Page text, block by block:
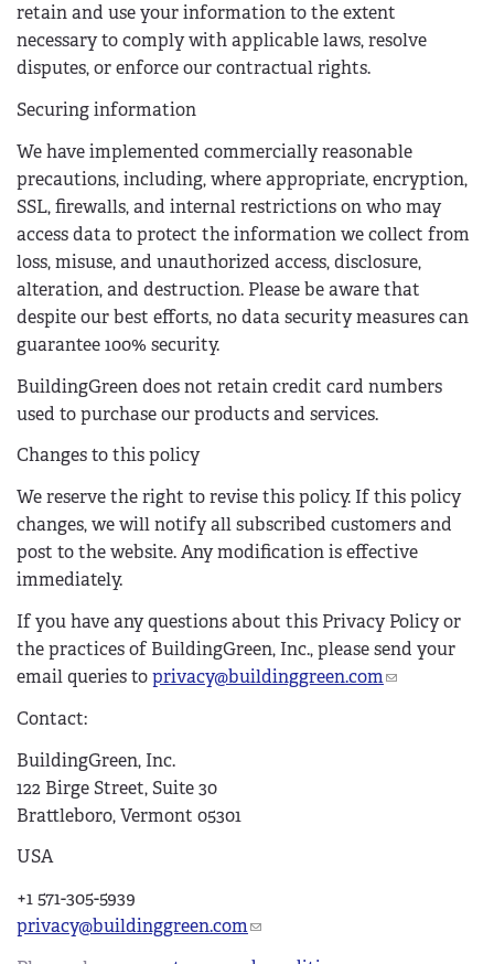
l
i
n
e
n
d
s
e
-
m
l
)
retain and use your information to the extent
necessary to comply with applicable laws, resolve
disputes, or enforce our contractual rights.
Securing information
We have implemented commercially reasonable
precautions, including, where appropriate, encryption,
SSL, firewalls, and internal restrictions on who may
access data to protect the information we collect from
loss, misuse, and unauthorized access, disclosure,
alteration, and destruction. Please be aware that
despite our best efforts, no data security measures can
guarantee 100% security.
BuildingGreen does not retain credit card numbers
used to purchase our products and services.
Changes to this policy
We reserve the right to revise this policy. If this policy
changes, we will notify all subscribed customers and
post to the website.Any modification is effective
immediately.
If you have any questions about this Privacy Policy or
the practices of BuildingGreen, Inc., please send your
email queries toprivacy@buildinggreen.com(
Contact:
BuildingGreen, Inc.
122 Birge Street, Suite 30
Brattleboro, Vermont 05301
USA
+1 571-305-5939
privacy@buildinggreen.com(
l